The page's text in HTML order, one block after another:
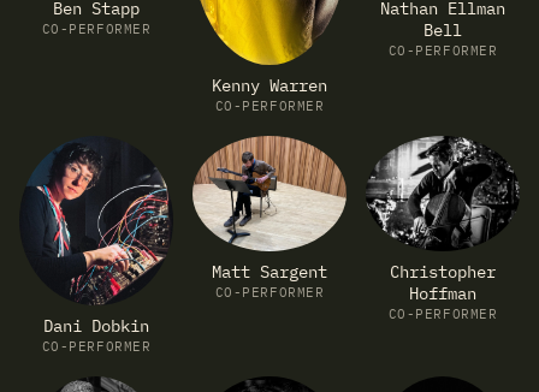
Ben Stapp
CO-PERFORMER
Kenny Warren
CO-PERFORMER
Nathan Ellman
Bell
CO-PERFORMER
Dani Dobkin
CO-PERFORMER
Matt Sargent
CO-PERFORMER
Christopher
Hoffman
CO-PERFORMER